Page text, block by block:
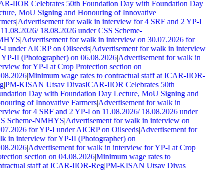
IIOR Celebrates 50th Foundation Day with Foundation Day
MoU Signing and Honouring of Innovative
|Advertisement for walk in interview for 4 SRF and 2 YP-I
18.08.2026 under CSS Scheme-
|Advertisement for walk in interview on 30.07.2026 for
I under AICRP on Oilseeds|Advertisement for walk in interview
II (Photographer) on 06.08.2026|Advertisement for walk in
for YP-I at Crop Protection section on
|Minimum wage rates to contractual staff at ICAR-IIOR-
|PM-KISAN Utsav DivasICAR-IIOR Celebrates 50th
Day with Foundation Day Lecture, MoU Signing and
of Innovative Farmers|Advertisement for walk in
for 4 SRF and 2 YP-I on 11.08.2026/ 18.08.2026 under
Scheme-NMHYS|Advertisement for walk in interview on
for YP-I under AICRP on Oilseeds|Advertisement for
in interview for YP-II (Photographer) on
|Advertisement for walk in interview for YP-I at Crop
section on 04.08.2026|Minimum wage rates to
staff at ICAR-IIOR-Reg|PM-KISAN Utsav Divas